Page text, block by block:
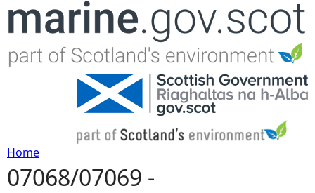
Jump to navigation
Y
Home
07068/07069 -